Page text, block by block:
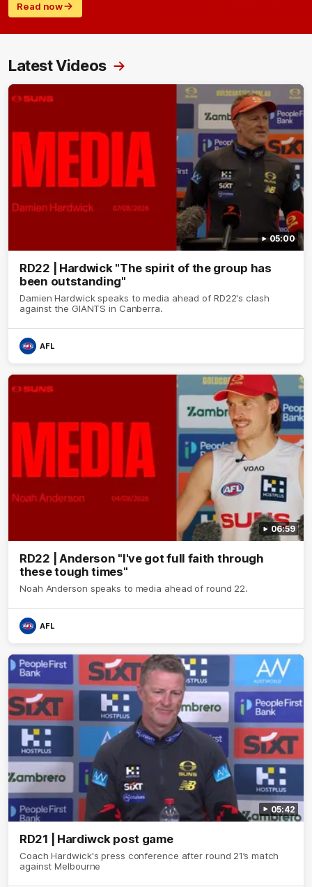
Read now
Latest Videos
05:00
RD22 | Hardwick "The spirit of the group has
been outstanding"
Damien Hardwick speaks to media ahead of RD22's clash
against the GIANTS in Canberra.
AFL
06:59
RD22 | Anderson "I've got full faith through
these tough times"
Noah Anderson speaks to media ahead of round 22.
AFL
05:42
RD21 | Hardiwck post game
Coach Hardwick's press conference after round 21’s match
against Melbourne